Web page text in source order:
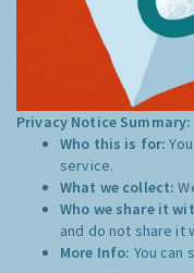
Privacy Notice Summary:
Who this is for:
service.
What we collect:
Who we share it
and do not share it
More Info: You can